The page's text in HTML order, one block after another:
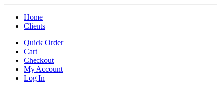
Home
Clients
Quick Order
Cart
Checkout
My Account
Log In